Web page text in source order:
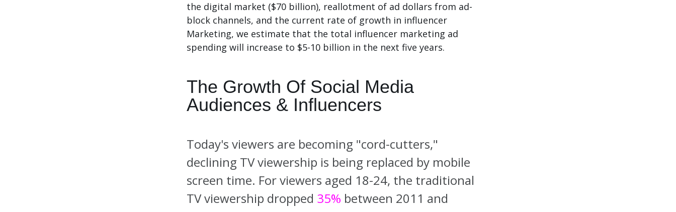
the digital market ($70 billion), reallotment of ad dollars from ad-
block channels, and the current rate of growth in influencer
Marketing, we estimate that the total influencer marketing ad
spending will increase to $5-10 billion in the next five years.
The Growth Of Social Media
Audiences & Influencers
Today's viewers are becoming "cord-cutters,"
declining TV viewership is being replaced by mobile
screen time. For viewers aged 18-24, the traditional
TV viewership dropped 35% between 2011 and